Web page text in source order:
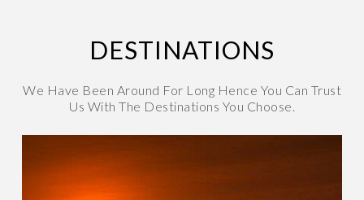
DESTINATIONS
We Have Been Around For Long Hence You Can Trust
Us With The Destinations You Choose.